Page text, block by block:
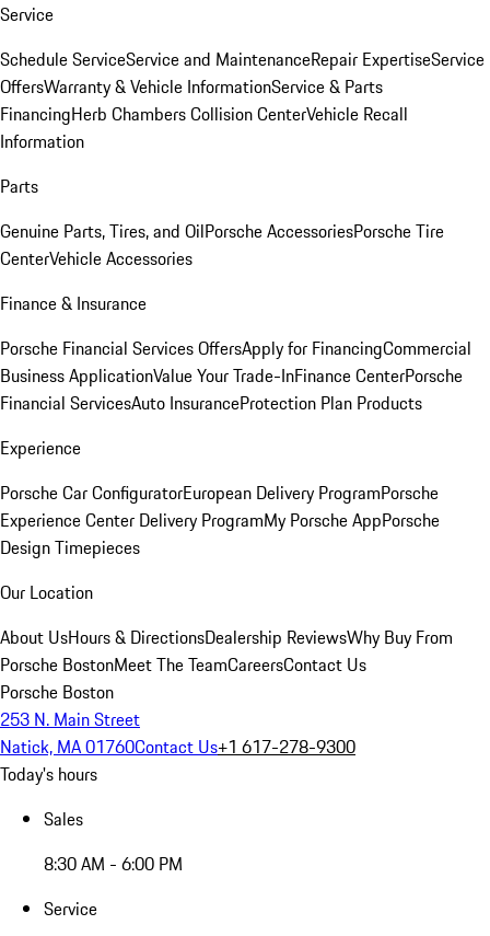
Service
Schedule ServiceService and MaintenanceRepair ExpertiseService
OffersWarranty & Vehicle InformationService & Parts
FinancingHerb Chambers Collision CenterVehicle Recall
Information
Parts
Genuine Parts, Tires, and OilPorsche AccessoriesPorsche Tire
CenterVehicle Accessories
Finance & Insurance
Porsche Financial Services OffersApply for FinancingCommercial
Business ApplicationValue Your Trade-InFinance CenterPorsche
Financial ServicesAuto InsuranceProtection Plan Products
Experience
Porsche Car ConfiguratorEuropean Delivery ProgramPorsche
Experience Center Delivery ProgramMy Porsche AppPorsche
Design Timepieces
Our Location
About UsHours & DirectionsDealership ReviewsWhy Buy From
Porsche BostonMeet The TeamCareersContact Us
Porsche Boston
253 N. Main Street
Natick, MA 01760Contact Us+1 617-278-9300
Today's hours
Sales
8:30 AM - 6:00 PM
Service